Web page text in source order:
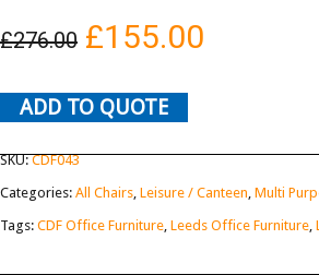
£276.00 £155.00
ADD TO QUOTE
SKU:CDF043
Categories: All Chairs, Leisure / Canteen, Multi
Tags: CDF Office Furniture, Leeds Office Furniture,